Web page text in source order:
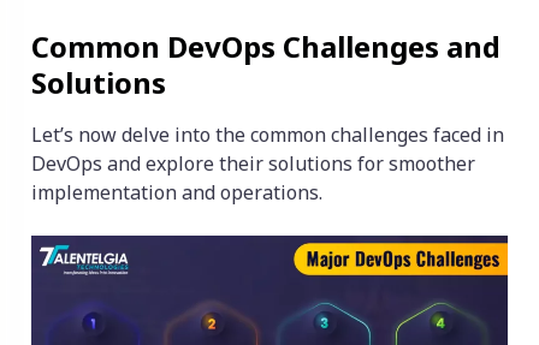
Common DevOps Challenges and
Solutions
Let’s now delve into the common challenges faced in
DevOps and explore their solutions for smoother
implementation and operations.